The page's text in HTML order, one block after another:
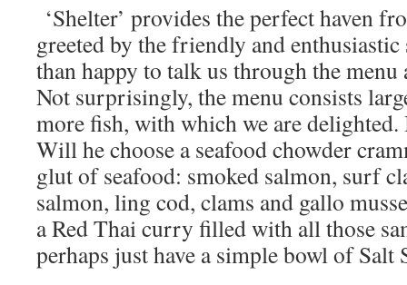
‘Shelter’ provides the perfect haven
greeted by the friendly and
than happy to talk us through the menu
Not surprisingly, the menu consists
more fish, with which we are delighted.
Will he choose a seafood chowder
glut of seafood: smoked salmon, surf
salmon, ling cod, clams and gallo
a Red Thai curry filled with all those
perhaps just have a simple bowl of